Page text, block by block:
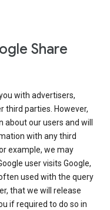
Share
with advertisers,
third parties. However,
our users and will
with any third
example, we may
user visits Google,
used with the query
that we will release
if required to do so in